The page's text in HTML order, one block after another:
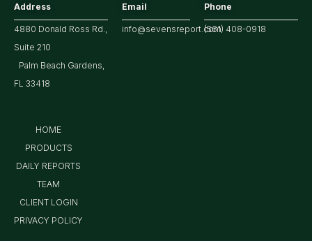
Address
4880 Donald Ross Rd.,
Suite 210
Palm Beach Gardens,
FL 33418
Email
info@sevensreport.com
Phone
(561) 408-0918
HOME
PRODUCTS
DAILY REPORTS
TEAM
CLIENT LOGIN
PRIVACY POLICY